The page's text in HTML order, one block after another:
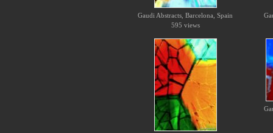
Gaudi Abstracts, Barcelona, Spain
595 views